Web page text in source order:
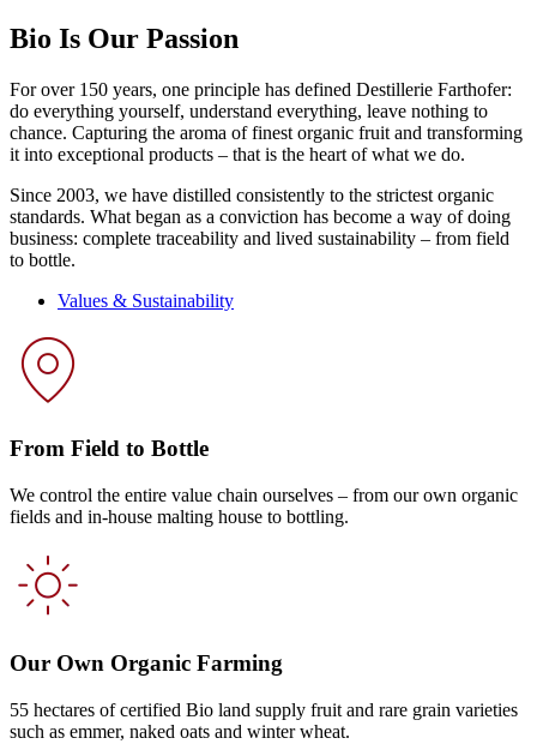
Bio Is Our Passion
For over 150 years, one principle has defined Destillerie Farthofer:
do everything yourself, understand everything, leave nothing to
chance. Capturing the aroma of finest organic fruit and transforming
it into exceptional products – that is the heart of what we do.
Since 2003, we have distilled consistently to the strictest organic
standards. What began as a conviction has become a way of doing
business: complete traceability and lived sustainability – from field
to bottle.
Values & Sustainability
From Field to Bottle
We control the entire value chain ourselves – from our own organic
fields and in-house malting house to bottling.
Our Own Organic Farming
55 hectares of certified Bio land supply fruit and rare grain varieties
such as emmer, naked oats and winter wheat.